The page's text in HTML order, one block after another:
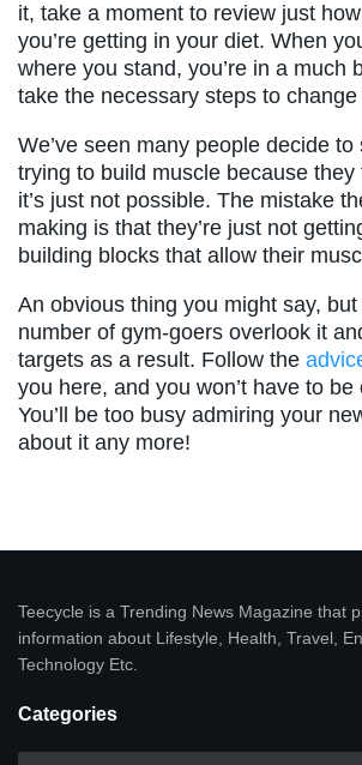
it, take a moment to review just
you’re getting in your diet. When
where you stand, you’re in a much
take the necessary steps to change
We’ve seen many people decide to
trying to build muscle because they
it’s just not possible. The mistake
making is that they’re just not
building blocks that allow their
An obvious thing you might say,
number of gym-goers overlook it
targets as a result. Follow the
you here, and you won’t have to be
You’ll be too busy admiring your
about it any more!
Teecycle is a Trending News Magazine that
information about Lifestyle, Health, Travel,
Technology Etc.
Categories